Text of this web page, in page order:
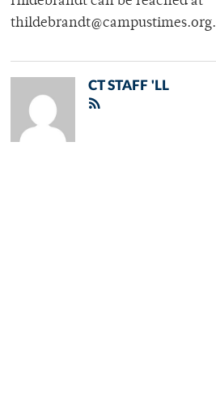
thildebrandt@campustimes.org.
CT STAFF 'LL